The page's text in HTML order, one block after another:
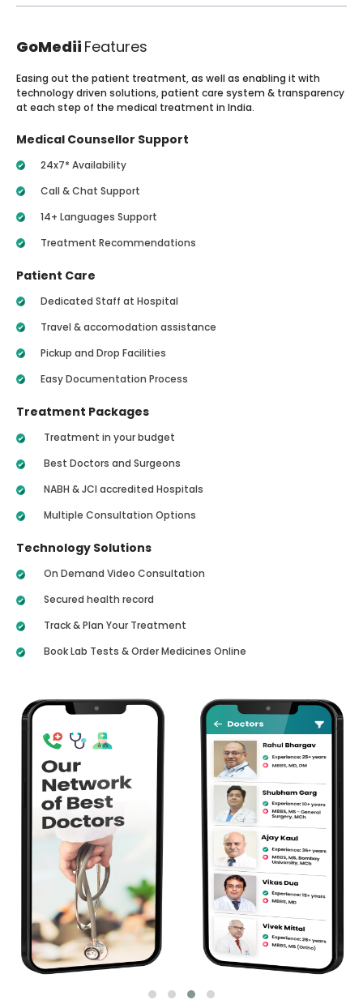
GoMedii Features
Easing out the patient treatment, as well as enabling it with
technology driven solutions, patient care system & transparency
at each step of the medical treatment in India.
Medical Counsellor Support
24x7* Availability
Call & Chat Support
14+ Languages Support
Treatment Recommendations
Patient Care
Dedicated Staff at Hospital
Travel & accomodation assistance
Pickup and Drop Facilities
Easy Documentation Process
Treatment Packages
Treatment in your budget
Best Doctors and Surgeons
NABH & JCI accredited Hospitals
Multiple Consultation Options
Technology Solutions
On Demand Video Consultation
Secured health record
Track & Plan Your Treatment
Book Lab Tests & Order Medicines Online